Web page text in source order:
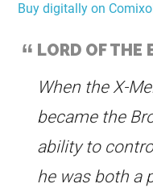
Buy digitally on
LORD OF THE
When the X-
became the
ability to
he was both a